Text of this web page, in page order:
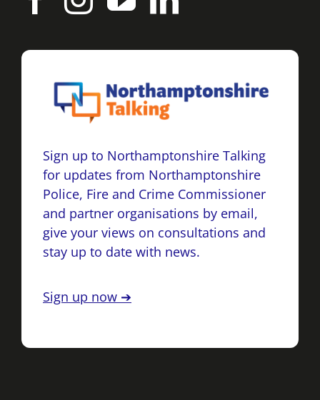
Sign up to Northamptonshire Talking
for updates from Northamptonshire
Police, Fire and Crime Commissioner
and partner organisations by email,
give your views on consultations and
stay up to date with news.
Sign up now ➔